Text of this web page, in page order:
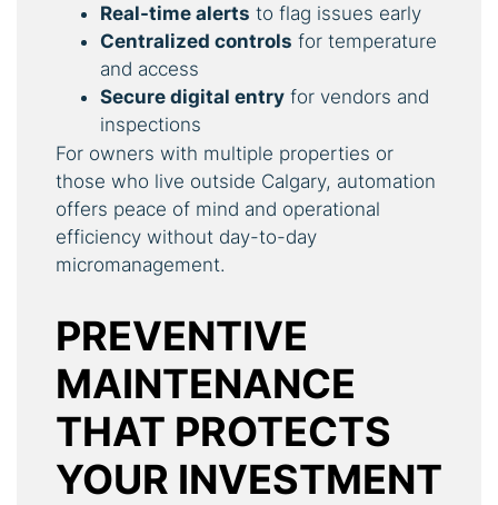
Real-time alerts to flag issues early
Centralized controls for temperature
and access
Secure digital entry for vendors and
inspections
For owners with multiple properties or
those who live outside Calgary, automation
offers peace of mind and operational
efficiency without day-to-day
micromanagement.
PREVENTIVE
MAINTENANCE
THAT PROTECTS
YOUR INVESTMENT